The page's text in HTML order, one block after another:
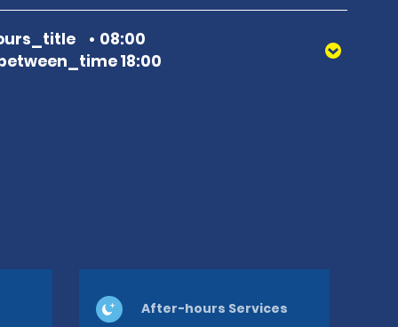
08:00
18:00
After-hours Services